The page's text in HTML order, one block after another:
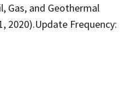
Gas, and Geothermal
2020).Update Frequency: